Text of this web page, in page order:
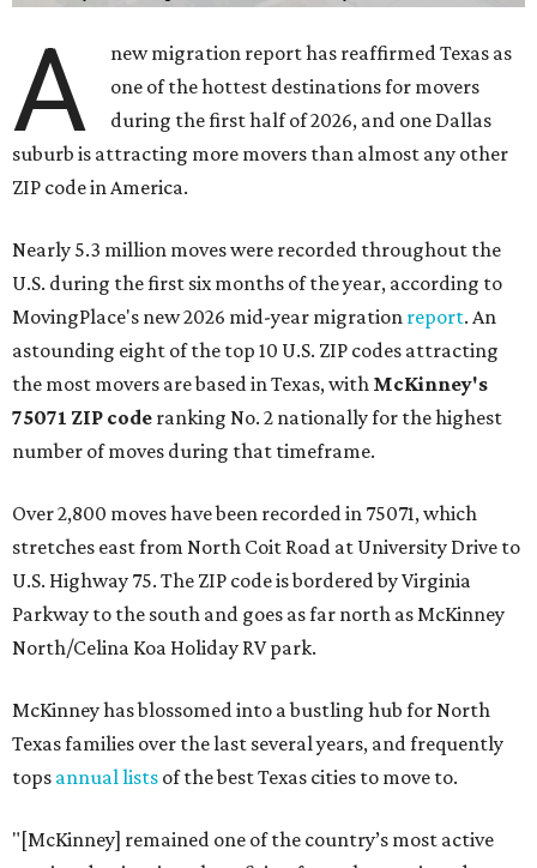
A
new migration report has reaffirmed Texas as
one of the hottest destinations for movers
during the first half of 2026, and one Dallas
suburb is attracting more movers than almost any other
ZIP code in America.
Nearly 5.3 million moves were recorded throughout the
U.S. during the first six months of the year, according to
MovingPlace's new 2026 mid-year migration report. An
astounding eight of the top 10 U.S. ZIP codes attracting
the most movers are based in Texas, with McKinney's
75071 ZIP code ranking No. 2 nationally for the highest
number of moves during that timeframe.
Over 2,800 moves have been recorded in 75071, which
stretches east from North Coit Road at University Drive to
U.S. Highway 75. The ZIP code is bordered by Virginia
Parkway to the south and goes as far north as McKinney
North/Celina Koa Holiday RV park.
McKinney has blossomed into a bustling hub for North
Texas families over the last several years, and frequently
tops annual lists of the best Texas cities to move to.
"[McKinney] remained one of the country’s most active